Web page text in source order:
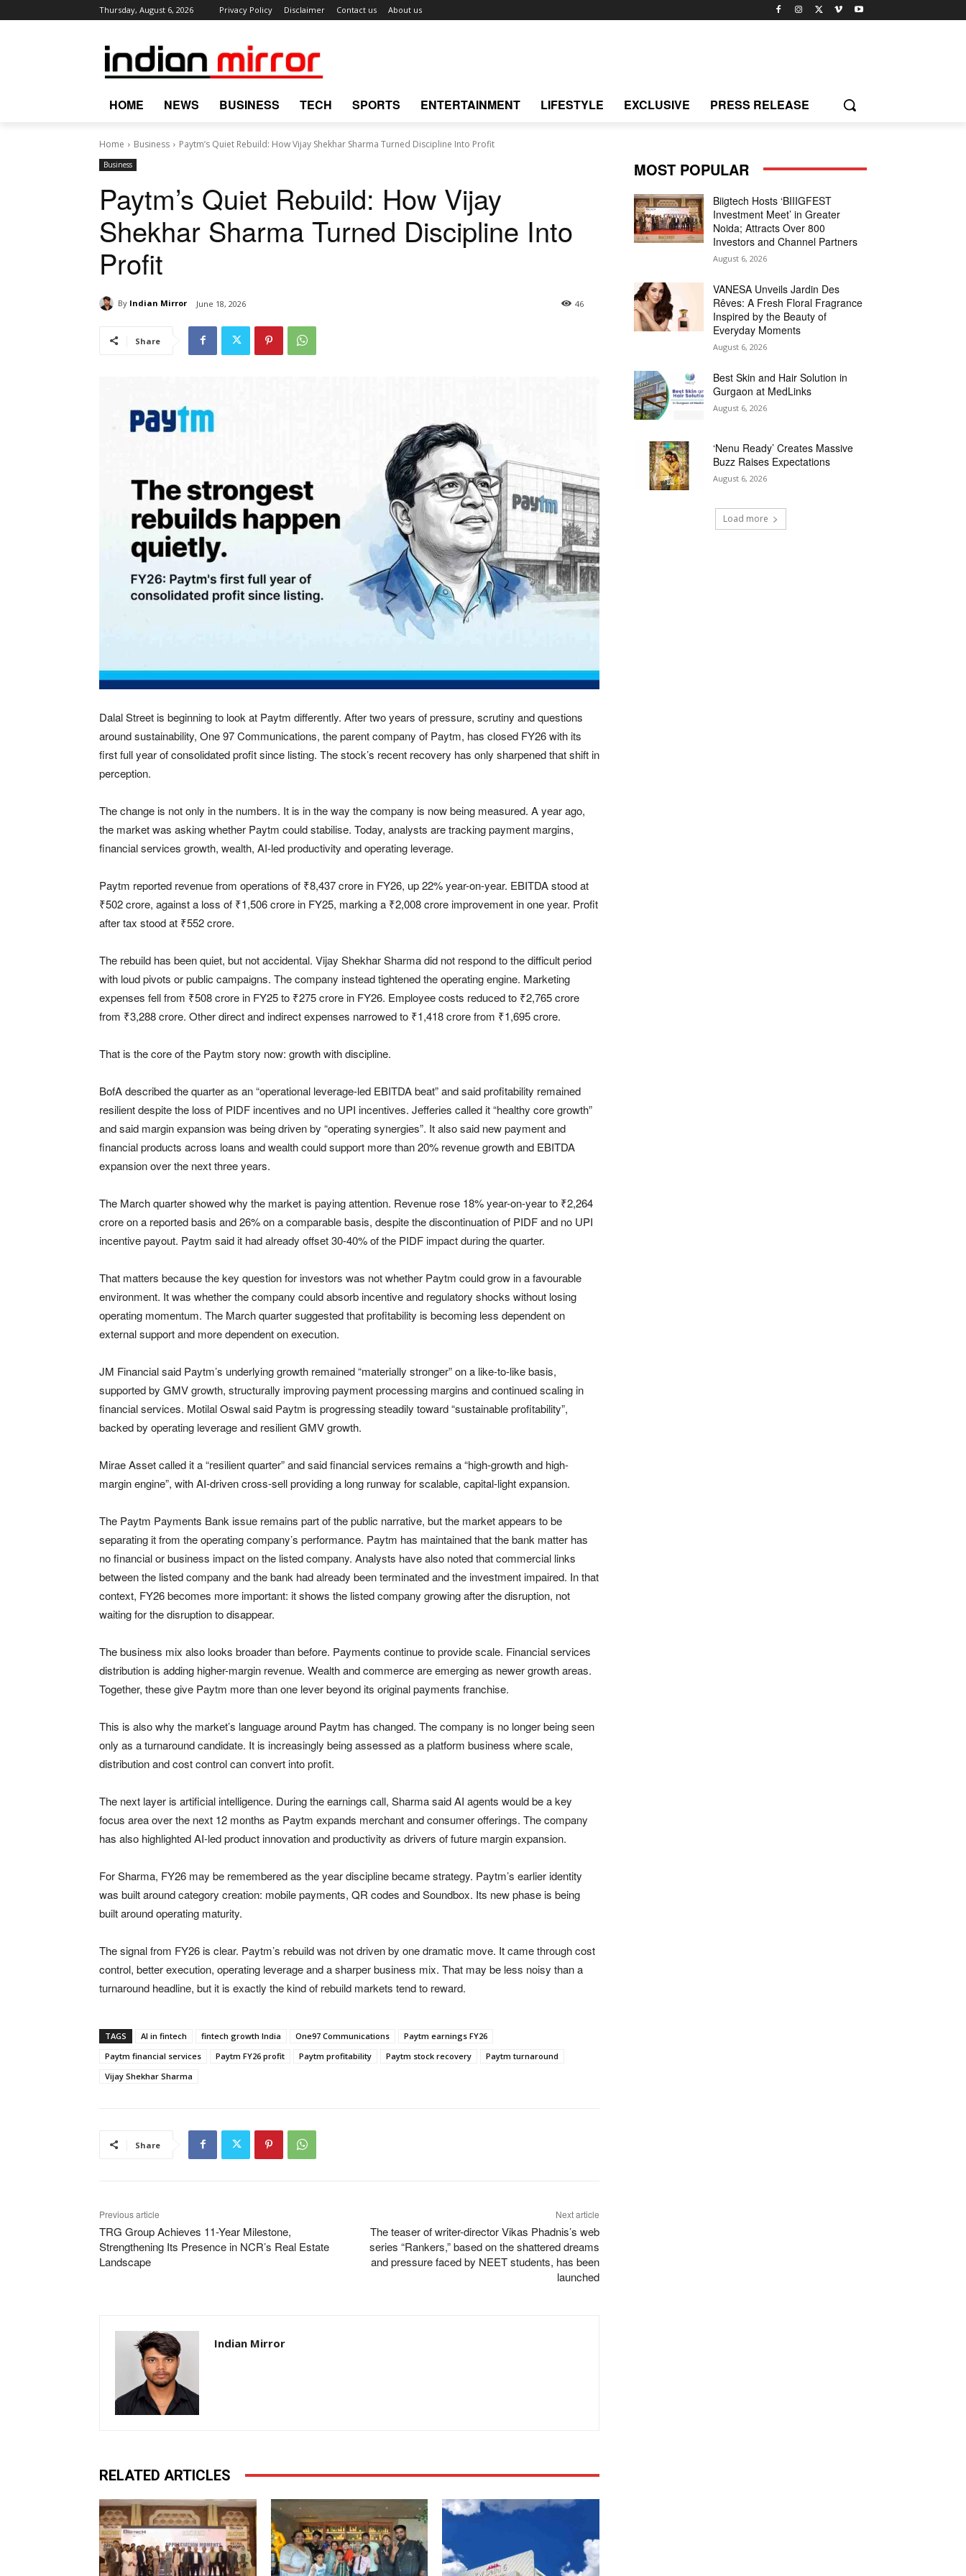
Thursday, August 6, 2026 Privacy Policy Disclaimer Contact us About us
HOME NEWS BUSINESS TECH SPORTS ENTERTAINMENT LIFESTYLE EXCLUSIVE PRESS RELEASE
Home Business Paytm’s Quiet Rebuild: How Vijay Shekhar Sharma Turned Discipline Into Profit
Business
Paytm’s Quiet Rebuild: How Vijay
Shekhar Sharma Turned Discipline Into
Profit
By Indian Mirror June 18, 2026 46
Share
Dalal Street is beginning to look at Paytm differently. After two years of pressure, scrutiny and questions
around sustainability, One 97 Communications, the parent company of Paytm, has closed FY26 with its
first full year of consolidated profit since listing. The stock’s recent recovery has only sharpened that shift in
perception.
The change is not only in the numbers. It is in the way the company is now being measured. A year ago,
the market was asking whether Paytm could stabilise. Today, analysts are tracking payment margins,
financial services growth, wealth, AI-led productivity and operating leverage.
Paytm reported revenue from operations of ₹8,437 crore in FY26, up 22% year-on-year. EBITDA stood at
₹502 crore, against a loss of ₹1,506 crore in FY25, marking a ₹2,008 crore improvement in one year. Profit
after tax stood at ₹552 crore.
The rebuild has been quiet, but not accidental. Vijay Shekhar Sharma did not respond to the difficult period
with loud pivots or public campaigns. The company instead tightened the operating engine. Marketing
expenses fell from ₹508 crore in FY25 to ₹275 crore in FY26. Employee costs reduced to ₹2,765 crore
from ₹3,288 crore. Other direct and indirect expenses narrowed to ₹1,418 crore from ₹1,695 crore.
That is the core of the Paytm story now: growth with discipline.
BofA described the quarter as an “operational leverage-led EBITDA beat” and said profitability remained
resilient despite the loss of PIDF incentives and no UPI incentives. Jefferies called it “healthy core growth”
and said margin expansion was being driven by “operating synergies”. It also said new payment and
financial products across loans and wealth could support more than 20% revenue growth and EBITDA
expansion over the next three years.
The March quarter showed why the market is paying attention. Revenue rose 18% year-on-year to ₹2,264
crore on a reported basis and 26% on a comparable basis, despite the discontinuation of PIDF and no UPI
incentive payout. Paytm said it had already offset 30-40% of the PIDF impact during the quarter.
That matters because the key question for investors was not whether Paytm could grow in a favourable
environment. It was whether the company could absorb incentive and regulatory shocks without losing
operating momentum. The March quarter suggested that profitability is becoming less dependent on
external support and more dependent on execution.
JM Financial said Paytm’s underlying growth remained “materially stronger” on a like-to-like basis,
supported by GMV growth, structurally improving payment processing margins and continued scaling in
financial services. Motilal Oswal said Paytm is progressing steadily toward “sustainable profitability”,
backed by operating leverage and resilient GMV growth.
Mirae Asset called it a “resilient quarter” and said financial services remains a “high-growth and high-
margin engine”, with AI-driven cross-sell providing a long runway for scalable, capital-light expansion.
The Paytm Payments Bank issue remains part of the public narrative, but the market appears to be
separating it from the operating company’s performance. Paytm has maintained that the bank matter has
no financial or business impact on the listed company. Analysts have also noted that commercial links
between the listed company and the bank had already been terminated and the investment impaired. In that
context, FY26 becomes more important: it shows the listed company growing after the disruption, not
waiting for the disruption to disappear.
The business mix also looks broader than before. Payments continue to provide scale. Financial services
distribution is adding higher-margin revenue. Wealth and commerce are emerging as newer growth areas.
Together, these give Paytm more than one lever beyond its original payments franchise.
This is also why the market’s language around Paytm has changed. The company is no longer being seen
only as a turnaround candidate. It is increasingly being assessed as a platform business where scale,
distribution and cost control can convert into profit.
The next layer is artificial intelligence. During the earnings call, Sharma said AI agents would be a key
focus area over the next 12 months as Paytm expands merchant and consumer offerings. The company
has also highlighted AI-led product innovation and productivity as drivers of future margin expansion.
For Sharma, FY26 may be remembered as the year discipline became strategy. Paytm’s earlier identity
was built around category creation: mobile payments, QR codes and Soundbox. Its new phase is being
built around operating maturity.
The signal from FY26 is clear. Paytm’s rebuild was not driven by one dramatic move. It came through cost
control, better execution, operating leverage and a sharper business mix. That may be less noisy than a
turnaround headline, but it is exactly the kind of rebuild markets tend to reward.
TAGS AI in fintech fintech growth India One97 Communications
Paytm earnings FY26
Paytm financial services
Paytm FY26 profit Paytm profitability Paytm stock recovery
Paytm turnaround
Vijay Shekhar Sharma
Share
Previous article
TRG Group Achieves 11-Year Milestone,
Strengthening Its Presence in NCR’s Real Estate
Landscape
Next article
The teaser of writer-director Vikas Phadnis’s web
series “Rankers,” based on the shattered dreams
and pressure faced by NEET students, has been
launched
Indian Mirror
RELATED ARTICLES
MOST POPULAR
Biigtech Hosts ‘BIIIGFEST
Investment Meet’ in Greater
Noida; Attracts Over 800
Investors and Channel Partners
August 6, 2026
VANESA Unveils Jardin Des
Rêves: A Fresh Floral Fragrance
Inspired by the Beauty of
Everyday Moments
August 6, 2026
Best Skin and Hair Solution in
Gurgaon at MedLinks
August 6, 2026
‘Nenu Ready’ Creates Massive
Buzz Raises Expectations
August 6, 2026
Load more